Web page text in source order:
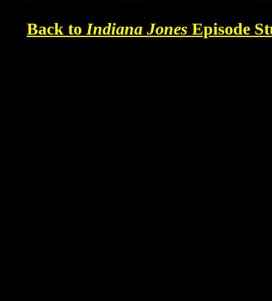
Back to Indiana Jones Episode